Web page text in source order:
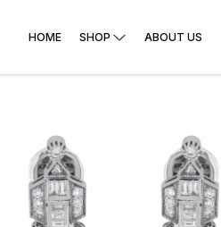
HOME SHOP ABOUT US